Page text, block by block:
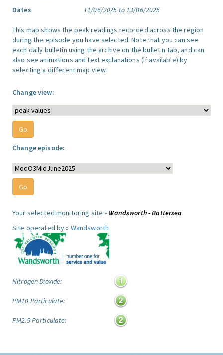
Dates
11/06/2025 to 13/06/2025
This map shows the peak readings recorded across the region
during the episode you have selected. Note that you can see
each daily bulletin using the archive on the bulletin tab, and can
also see animations and text explanations (if available) by
selecting a different map view.
Change view:
Change episode:
Your selected monitoring site » Wandsworth - Battersea
Site operated by » Wandsworth
Nitrogen Dioxide:
PM10 Particulate:
PM2.5 Particulate: